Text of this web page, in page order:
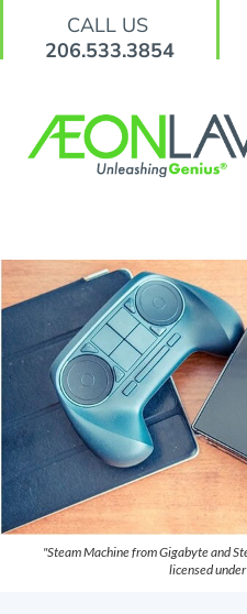
CALL US
206.533.3854
"Steam Machine from Gigabyte and
licensed under